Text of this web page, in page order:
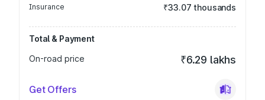
Insurance ₹33.07 thousands
Total & Payment
On-road price
₹6.29 lakhs
Get Offers